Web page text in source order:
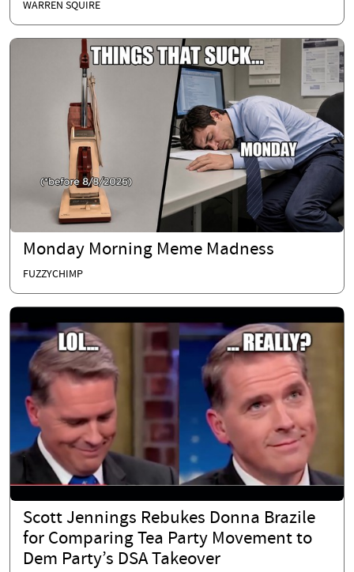
WARREN SQUIRE
Monday Morning Meme Madness
FUZZYCHIMP
Scott Jennings Rebukes Donna Brazile
for Comparing Tea Party Movement to
Dem Party’s DSA Takeover